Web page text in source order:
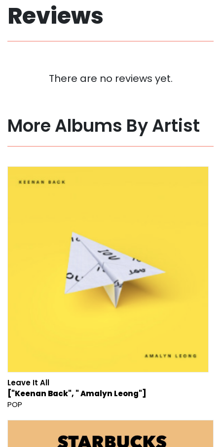
Reviews
There are no reviews yet.
More Albums By Artist
Leave It All
["Keenan Back", " Amalyn Leong"]
POP